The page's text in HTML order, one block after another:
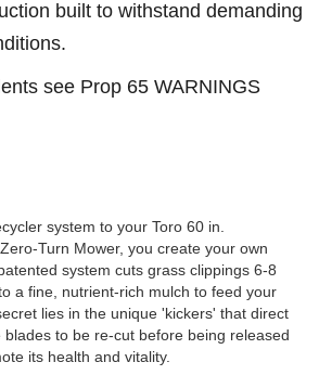
built to withstand demanding
see Prop 65 WARNINGS
system to your Toro 60 in.
Turn Mower, you create your own
system cuts grass clippings 6-8
a fine, nutrient-rich mulch to feed your
lies in the unique 'kickers' that direct
to be re-cut before being released
its health and vitality.